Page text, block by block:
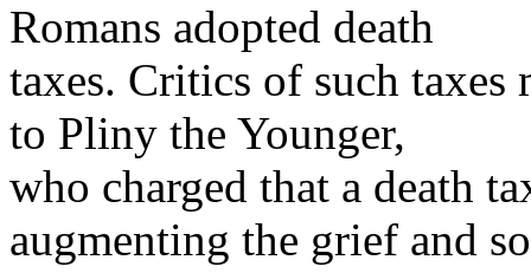
Romans adopted death
taxes. Critics of such taxes
to Pliny the Younger,
who charged that a death
augmenting the grief and